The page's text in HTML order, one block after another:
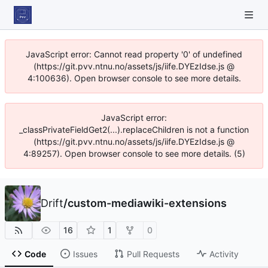
JavaScript error: Cannot read property '0' of undefined
(https://git.pvv.ntnu.no/assets/js/iife.DYEzIdse.js @
4:100636). Open browser console to see more details.
JavaScript error:
_classPrivateFieldGet2(...).replaceChildren is not a function
(https://git.pvv.ntnu.no/assets/js/iife.DYEzIdse.js @
4:89257). Open browser console to see more details. (5)
Drift/custom-mediawiki-extensions
16 1 0
Code Issues Pull Requests Activity